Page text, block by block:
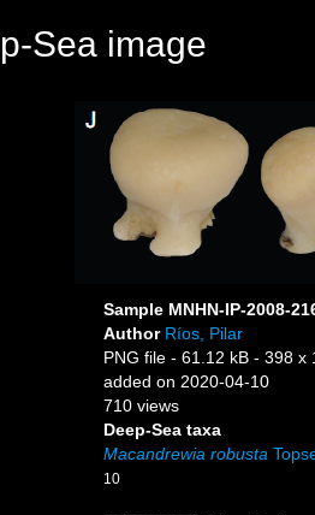
Sea image
Sample MNHN-IP-2008-
Author Ríos, Pilar
PNG file - 61.12 kB - 398 x
added on 2020-04-10
710 views
Deep-Sea taxa
Macandrewia robusta
10